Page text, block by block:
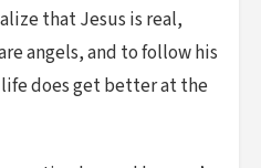
that Jesus is real,
angels, and to follow his
does get better at the